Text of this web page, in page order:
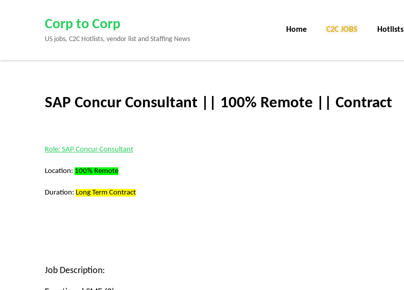
Enter)
Corp to Corp
US jobs, C2C Hotlists, vendor list and Staffing News
Home C2C JOBS Hotlists
SAP Concur Consultant || 100% Remote || Contract
Role: SAP Concur Consultant
Location: 100% Remote
Duration: Long Term Contract
Job Description: